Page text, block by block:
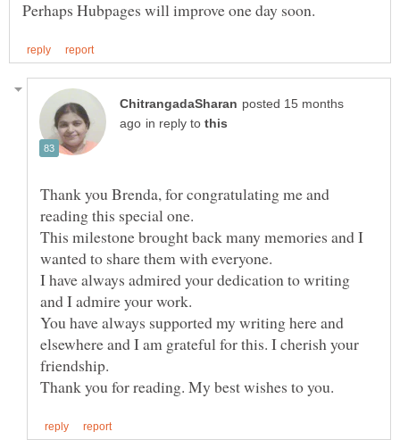
posted 15 months
in reply to
Thank you Brenda, for congratulating me and
reading this special one.
This milestone brought back many memories and I
wanted to share them with everyone.
I have always admired your dedication to writing
You have always supported my writing here and
elsewhere and I am grateful for this. I cherish your
friendship.